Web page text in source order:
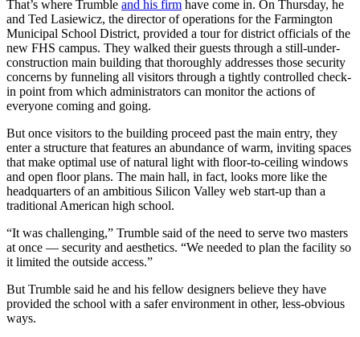
That’s where Trumble and his firm have come in. On Thursday, he
and Ted Lasiewicz, the director of operations for the Farmington
Municipal School District, provided a tour for district officials of the
new FHS campus. They walked their guests through a still-under-
construction main building that thoroughly addresses those security
concerns by funneling all visitors through a tightly controlled check-
in point from which administrators can monitor the actions of
everyone coming and going.
But once visitors to the building proceed past the main entry, they
enter a structure that features an abundance of warm, inviting spaces
that make optimal use of natural light with floor-to-ceiling windows
and open floor plans. The main hall, in fact, looks more like the
headquarters of an ambitious Silicon Valley web start-up than a
traditional American high school.
“It was challenging,” Trumble said of the need to serve two masters
at once — security and aesthetics. “We needed to plan the facility so
it limited the outside access.”
But Trumble said he and his fellow designers believe they have
provided the school with a safer environment in other, less-obvious
ways.